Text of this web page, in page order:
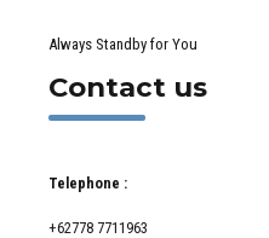
Always Standby for You
Contact us
Telephone :
+62778 7711963